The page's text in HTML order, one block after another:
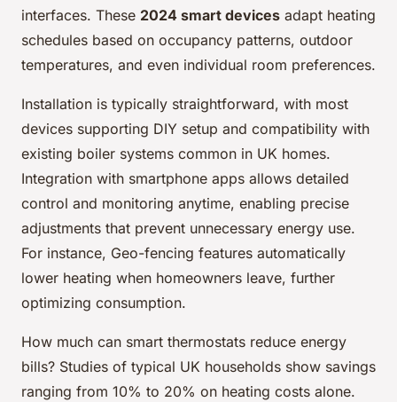
interfaces. These 2024 smart devices adapt heating
schedules based on occupancy patterns, outdoor
temperatures, and even individual room preferences.
Installation is typically straightforward, with most
devices supporting DIY setup and compatibility with
existing boiler systems common in UK homes.
Integration with smartphone apps allows detailed
control and monitoring anytime, enabling precise
adjustments that prevent unnecessary energy use.
For instance, Geo-fencing features automatically
lower heating when homeowners leave, further
optimizing consumption.
How much can smart thermostats reduce energy
bills? Studies of typical UK households show savings
ranging from 10% to 20% on heating costs alone.